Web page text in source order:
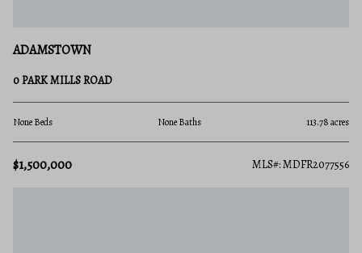
ADAMSTOWN
0 PARK MILLS ROAD
None Beds None Baths 113.78 acres
$1,500,000 MLS#: MDFR2077556